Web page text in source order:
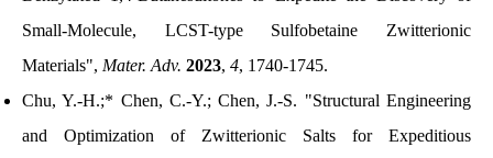
Small-Molecule, LCST-type Sulfobetaine Zwitterionic
Materials", Mater. Adv. 2023, 4, 1740-1745.
Chu, Y.-H.;* Chen, C.-Y.; Chen, J.-S. "Structural Engineering
and Optimization of Zwitterionic Salts for Expeditious